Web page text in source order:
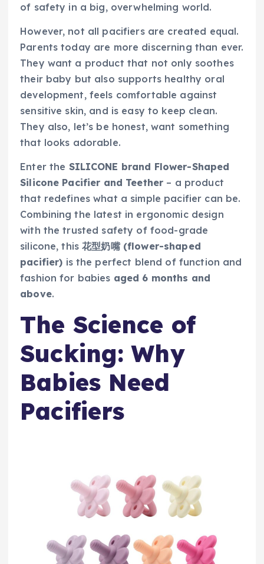
of safety in a big, overwhelming world.
However, not all pacifiers are created equal.
Parents today are more discerning than ever.
They want a product that not only soothes
their baby but also supports healthy oral
development, feels comfortable against
sensitive skin, and is easy to keep clean.
They also, let’s be honest, want something
that looks adorable.
Enter the SILICONE brand Flower-Shaped
Silicone Pacifier and Teether – a product
that redefines what a simple pacifier can be.
Combining the latest in ergonomic design
with the trusted safety of food-grade
silicone, this花型奶嘴 (flower-shaped
pacifier) is the perfect blend of function and
fashion for babies aged 6 months and
above.
The Science of
Sucking: Why
Babies Need
Pacifiers